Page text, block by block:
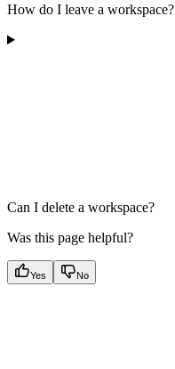
How do I leave a workspace?
Can I delete a workspace?
Was this page helpful?
Yes No